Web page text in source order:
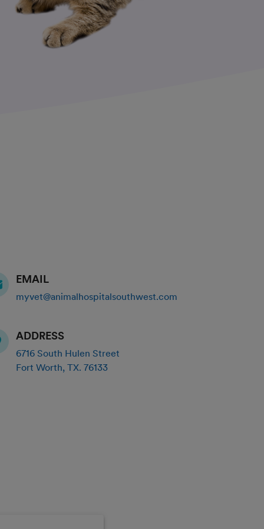
EMAIL
myvet@animalhospitalsouthwest.com
ADDRESS
6716 South Hulen Street
Fort Worth,TX.76133